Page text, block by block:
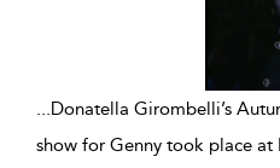
...Donatella Girombelli’s
show for Genny took place at